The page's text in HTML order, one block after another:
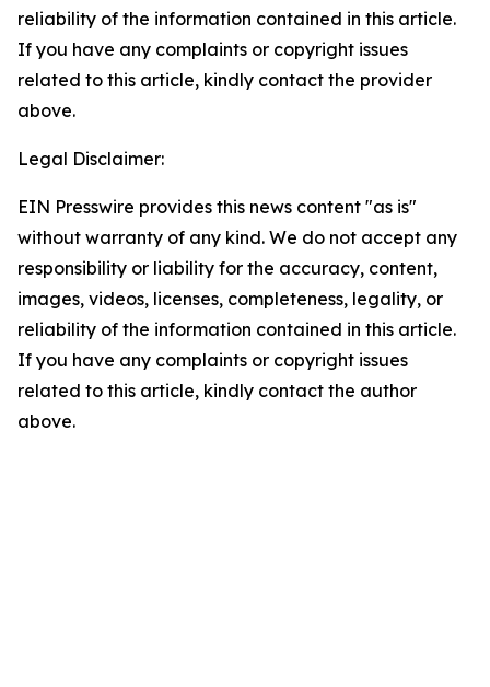
reliability of the information contained in this article.
If you have any complaints or copyright issues
related to this article, kindly contact the provider
above.
Legal Disclaimer:
EIN Presswire provides this news content "as is"
without warranty of any kind. We do not accept any
responsibility or liability for the accuracy, content,
images, videos, licenses, completeness, legality, or
reliability of the information contained in this article.
If you have any complaints or copyright issues
related to this article, kindly contact the author
above.